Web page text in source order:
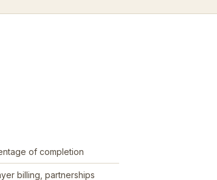
of completion
billing, partnerships